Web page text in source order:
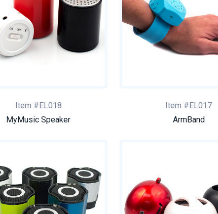
Item #EL018
MyMusic Speaker
Item #EL017
ArmBand